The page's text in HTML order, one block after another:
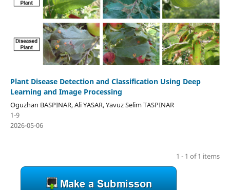
Plant Disease Detection and Classification Using Deep
Learning and Image Processing
Oguzhan BASPINAR, Ali YASAR, Yavuz Selim TASPINAR
1-9
2026-05-06
1 - 1 of 1 items